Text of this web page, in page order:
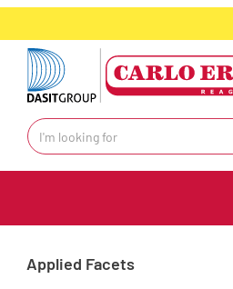
text.skipToContent
text.skipToNavigation
Applied Facets